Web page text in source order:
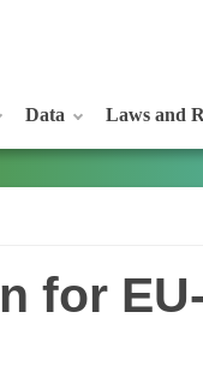
Data Laws and
for